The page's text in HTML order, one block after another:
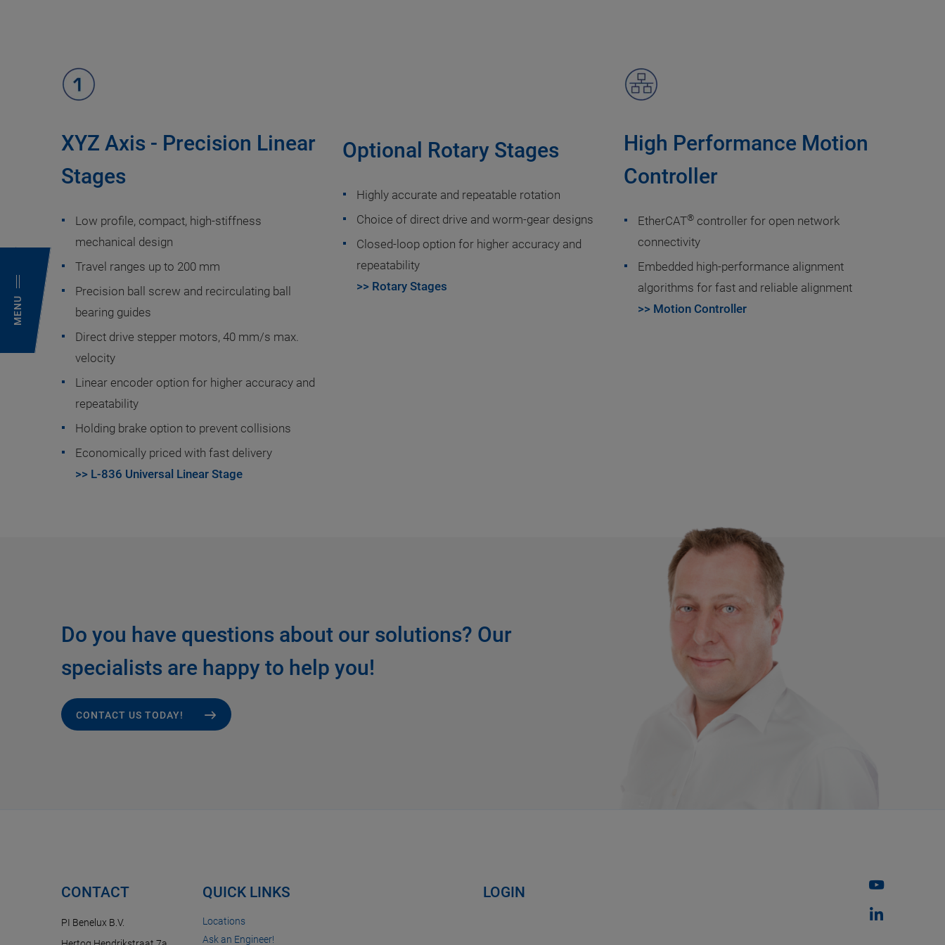
MENU
XYZ Axis - Precision Linear
Stages
Low profile, compact, high-stiffness
mechanical design
Travel ranges up to 200 mm
Precision ball screw and recirculating ball
bearing guides
Direct drive stepper motors, 40 mm/s max.
velocity
Linear encoder option for higher accuracy and
repeatability
Holding brake option to prevent collisions
Economically priced with fast delivery
>> L-836 Universal Linear Stage
Optional Rotary Stages
Highly accurate and repeatable rotation
Choice of direct drive and worm-gear designs
Closed-loop option for higher accuracy and
repeatability
>> Rotary Stages
High Performance Motion
Controller
EtherCAT® controller for open network
connectivity
Embedded high-performance alignment
algorithms for fast and reliable alignment
>> Motion Controller
Do you have questions about our solutions? Our
specialists are happy to help you!
CONTACT US TODAY!
CONTACT
PI Benelux B.V.
QUICK LINKS
Locations
Ask an Engineer!
LOGIN